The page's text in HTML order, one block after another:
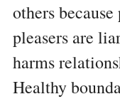
others
pleasers are
harms
Healthy